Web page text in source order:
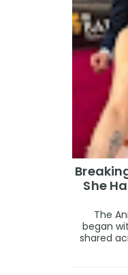
She
The
began
shared